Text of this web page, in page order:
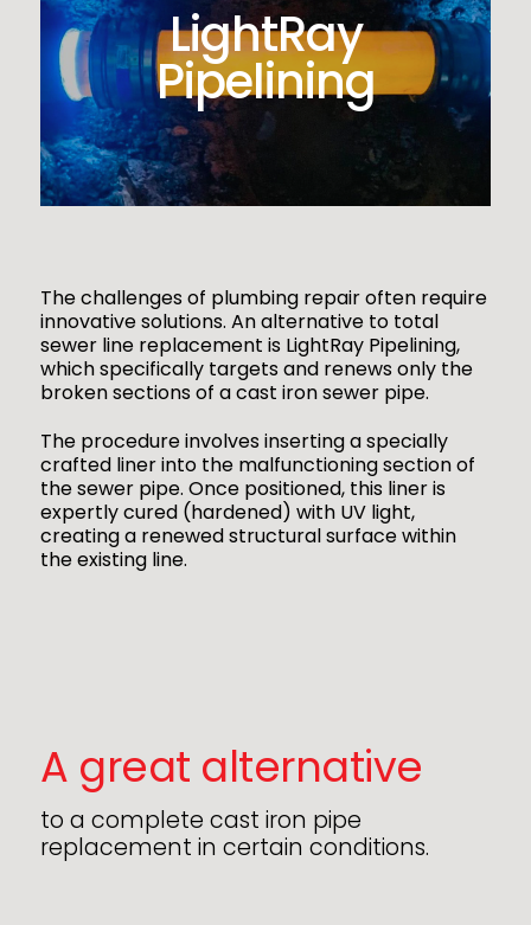
LightRay
Pipelining
The challenges of plumbing repair often require
innovative solutions. An alternative to total
sewer line replacement is LightRay Pipelining,
which specifically targets and renews only the
broken sections of a cast iron sewer pipe.
The procedure involves inserting a specially
crafted liner into the malfunctioning section of
the sewer pipe. Once positioned, this liner is
expertly cured (hardened) with UV light,
creating a renewed structural surface within
the existing line.
A great alternative
to a complete cast iron pipe
replacement in certain conditions.